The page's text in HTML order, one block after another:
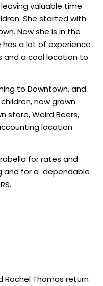
valuable time
She started with
Now she is in the
a lot of experience
and a cool location to
to Downtown, and
now grown
store, Weird Beers,
location
for rates and
and for a dependable
Rachel Thomas return